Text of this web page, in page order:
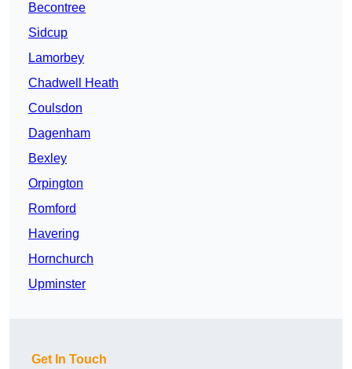
Becontree
Sidcup
Lamorbey
Chadwell Heath
Coulsdon
Dagenham
Bexley
Orpington
Romford
Havering
Hornchurch
Upminster
Get In Touch